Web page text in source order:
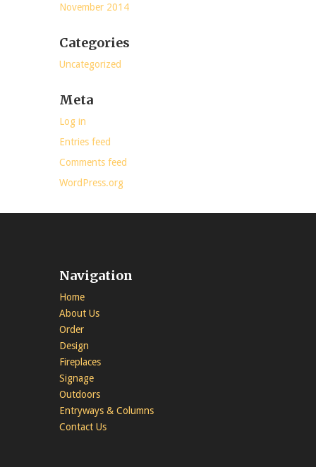
November 2014
Categories
Uncategorized
Meta
Log in
Entries feed
Comments feed
WordPress.org
Navigation
Home
About Us
Order
Design
Fireplaces
Signage
Outdoors
Entryways & Columns
Contact Us